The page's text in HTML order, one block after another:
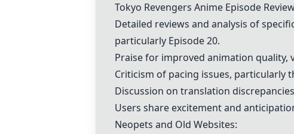
Tokyo Revengers Anime Episode
Detailed reviews and analysis of
particularly Episode 20.
Praise for improved animation quality,
Criticism of pacing issues, particularly
Discussion on translation
Users share excitement and
Neopets and Old Websites: